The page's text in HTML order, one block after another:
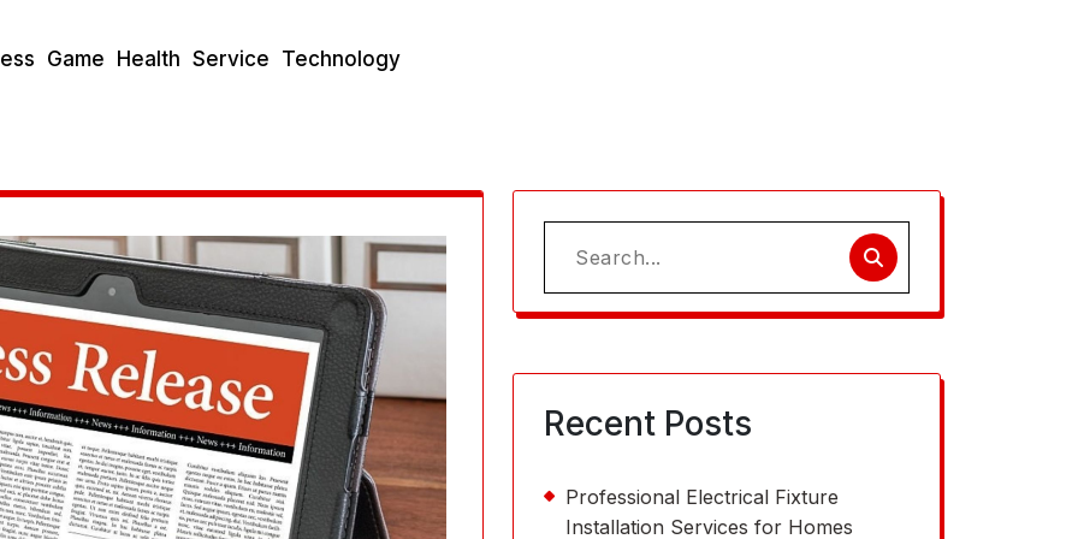
Game Health Service Technology
Search
for:
Recent Posts
Professional Electrical Fixture
Installation Services for Homes